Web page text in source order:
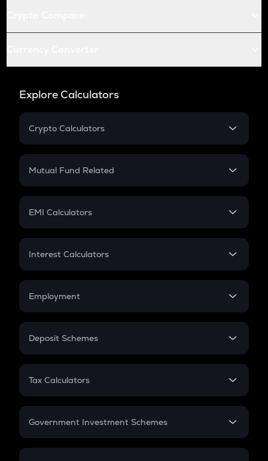
Explore Calculators
Crypto Calculators
Crypto SIP Calculator
Crypto Futures
Mutual Fund Related
Mutual Fund
EMI Calculators
EMI
Credit Card EMI
Interest Calculators
Compound Interest
Employment
In-Hand Salary
PPF
Gratuity
Retirement
Deposit Schemes
FD
Tax Calculators
GST
Government Investment Schemes
Sukanya Samriddhu Yojana